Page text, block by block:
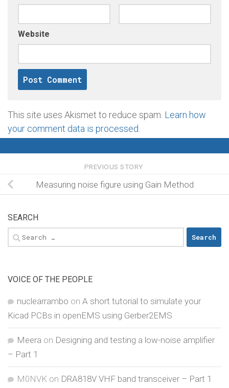
Website
This site uses Akismet to reduce spam. Learn how
your comment data is processed
PREVIOUS STORY
Measuring noise figure using Gain Method
SEARCH
Search
for:
VOICE OF THE PEOPLE
nuclearrambo on A short tutorial to simulate your
Kicad PCBs in openEMS using Gerber2EMS
Meera on Designing and testing a low-noise amplifier
– Part 1
M0NVK on DRA818V VHF band transceiver – Part 1